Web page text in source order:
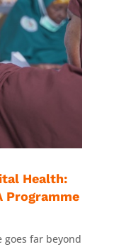
Health:
Programme
far beyond